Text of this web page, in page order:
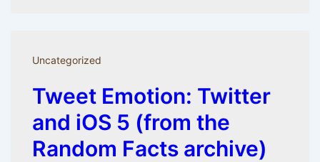
Uncategorized
Tweet Emotion: Twitter
and iOS 5 (from the
Random Facts archive)